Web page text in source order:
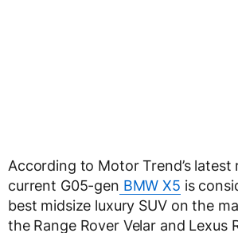
According to Motor Trend’s latest
current G05-gen BMW X5 is
best midsize luxury SUV on the
the Range Rover Velar and Lexus